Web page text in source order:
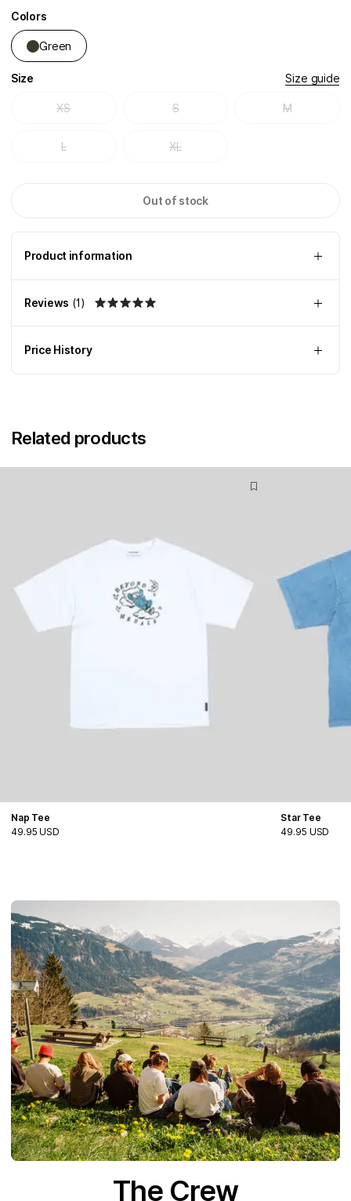
Colors
Green
Size Size guide
XS S M
L XL
Out of stock
Product information
Reviews (1)
Price History
Related products
Nap Tee
49.95 USD
Star Tee
49.95 USD
The Crew